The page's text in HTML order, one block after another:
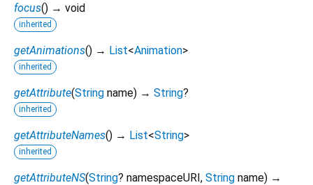
focus() → void
inherited
getAnimations() → List<Animation>
inherited
getAttribute(String name) → String?
inherited
getAttributeNames() → List<String>
inherited
getAttributeNS(String? namespaceURI, String name) →